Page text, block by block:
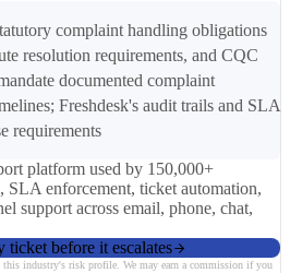
complaint handling obligations
resolution requirements, and CQC
documented complaint
Freshdesk's audit trails and SLA
requirements
platform used by 150,000+
SLA enforcement, ticket automation,
support across email, phone, chat,
ticket before it escalates
this industry's risk profile. We may earn a commission if you